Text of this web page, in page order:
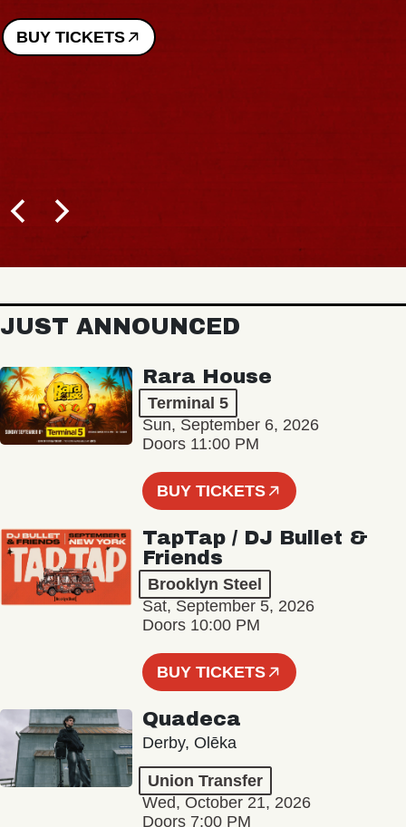
BUY TICKETS
JUST ANNOUNCED
Rara House
Terminal 5
Sun, September 6, 2026
Doors 11:00 PM
BUY TICKETS
TapTap / DJ Bullet &
Friends
Brooklyn Steel
Sat, September 5, 2026
Doors 10:00 PM
BUY TICKETS
Quadeca
Derby, Olēka
Union Transfer
Wed, October 21, 2026
Doors 7:00 PM